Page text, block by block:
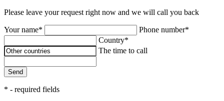
Please leave your request right now and we will call you back
Your name*
Phone number*
Country*
The time to call
Send
* - required fields